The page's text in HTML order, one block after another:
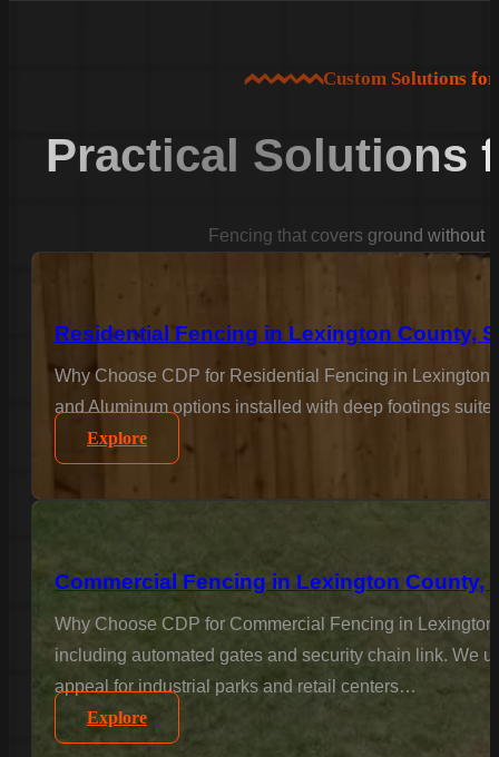
Custom Solutions
Practical Solutions
Fencing that covers ground without
Residential Fencing in Lexington County,
Why Choose CDP for Residential Fencing in
and Aluminum options installed with deep footings
Explore
Commercial Fencing in Lexington County,
Why Choose CDP for Commercial Fencing in
including automated gates and security chain link. We
appeal for industrial parks and retail centers…
Explore